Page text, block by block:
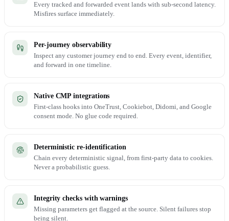
Every tracked and forwarded event lands with sub-second latency.
Misfires surface immediately.
Per-journey observability
Inspect any customer journey end to end. Every event, identifier,
and forward in one timeline.
Native CMP integrations
First-class hooks into OneTrust, Cookiebot, Didomi, and Google
consent mode. No glue code required.
Deterministic re-identification
Chain every deterministic signal, from first-party data to cookies.
Never a probabilistic guess.
Integrity checks with warnings
Missing parameters get flagged at the source. Silent failures stop
being silent.